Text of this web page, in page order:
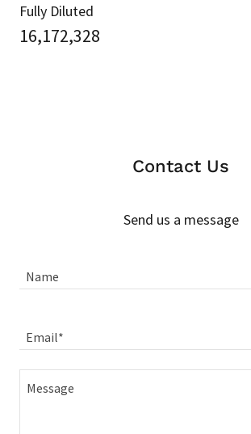
Fully Diluted
16,172,328
Contact Us
Send us a message
Name
Email*